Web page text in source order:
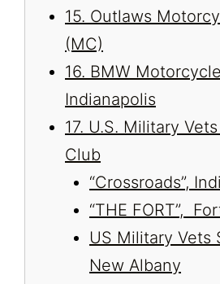
15. Outlaws
(MC)
16. BMW
Indianapolis
17. U.S. Military
Club
“Crossroads”,
“THE FORT”,
US Military Vets
New Albany